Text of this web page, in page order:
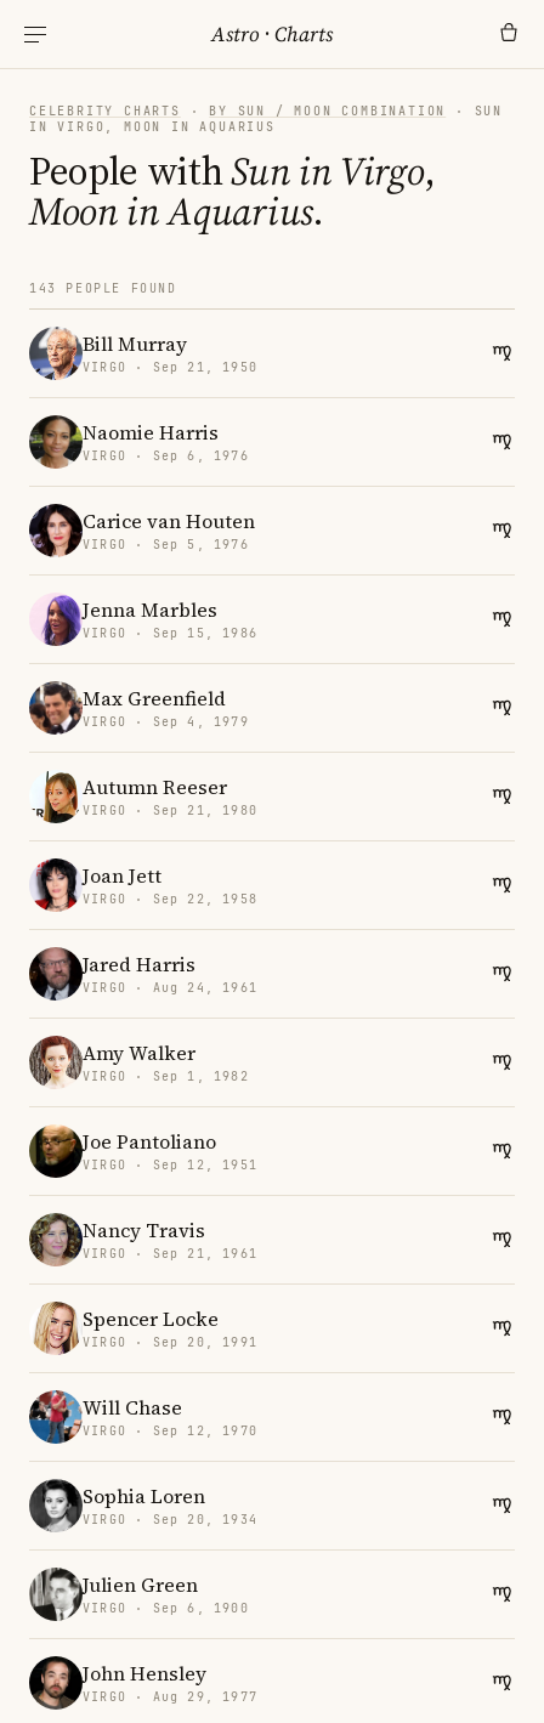
Astro ·Charts
CELEBRITY CHARTS · BY SUN / MOON COMBINATION
· SUN
IN VIRGO, MOON IN AQUARIUS
People withSun in Virgo,
Moon in Aquarius.
143 PEOPLE FOUND
Bill Murray
VIRGO · Sep 21, 1950
Naomie Harris
VIRGO · Sep 6, 1976
Carice van Houten
VIRGO · Sep 5, 1976
Jenna Marbles
VIRGO · Sep 15, 1986
Max Greenfield
VIRGO · Sep 4, 1979
Autumn Reeser
VIRGO · Sep 21, 1980
Joan Jett
VIRGO · Sep 22, 1958
Jared Harris
VIRGO · Aug 24, 1961
Amy Walker
VIRGO · Sep 1, 1982
Joe Pantoliano
VIRGO · Sep 12, 1951
Nancy Travis
VIRGO · Sep 21, 1961
Spencer Locke
VIRGO · Sep 20, 1991
Will Chase
VIRGO · Sep 12, 1970
Sophia Loren
VIRGO · Sep 20, 1934
Julien Green
VIRGO · Sep 6, 1900
John Hensley
VIRGO · Aug 29, 1977